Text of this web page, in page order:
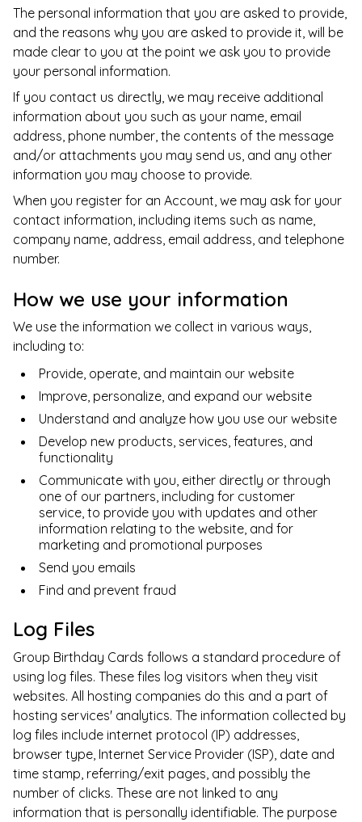
The personal information that you are asked to provide,
and the reasons why you are asked to provide it, will be
made clear to you at the point we ask you to provide
your personal information.
If you contact us directly, we may receive additional
information about you such as your name, email
address, phone number, the contents of the message
and/or attachments you may send us, and any other
information you may choose to provide.
When you register for an Account, we may ask for your
contact information, including items such as name,
company name, address, email address, and telephone
number.
How we use your information
We use the information we collect in various ways,
including to:
Provide, operate, and maintain our website
Improve, personalize, and expand our website
Understand and analyze how you use our website
Develop new products, services, features, and
functionality
Communicate with you, either directly or through
one of our partners, including for customer
service, to provide you with updates and other
information relating to the website, and for
marketing and promotional purposes
Send you emails
Find and prevent fraud
Log Files
Group Birthday Cards follows a standard procedure of
using log files. These files log visitors when they visit
websites. All hosting companies do this and a part of
hosting services' analytics. The information collected by
log files include internet protocol (IP) addresses,
browser type, Internet Service Provider (ISP), date and
time stamp, referring/exit pages, and possibly the
number of clicks. These are not linked to any
information that is personally identifiable. The purpose